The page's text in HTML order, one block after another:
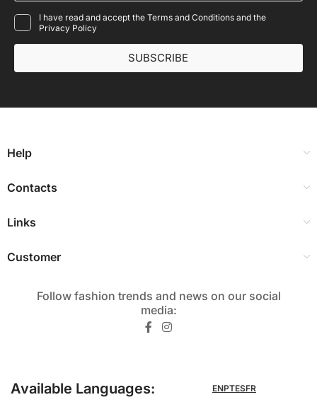
I have read and accept the Terms and Conditions and the
Privacy Policy
SUBSCRIBE
Help
Contacts
Links
Customer
Follow fashion trends and news on our social
media:​
Available Languages: ENPTESFR